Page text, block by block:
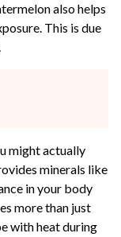
also helps
This is due
might actually
minerals like
in your body
more than just
with heat during